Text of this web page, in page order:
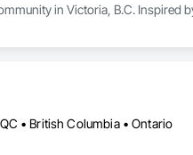
in Victoria, B.C. Inspired
needs.
DeWalt and Makita service
but also maximizes your
• British Columbia • Ontario